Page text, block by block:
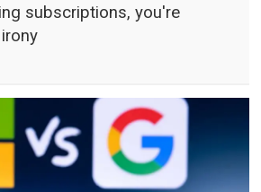
subscriptions, you're